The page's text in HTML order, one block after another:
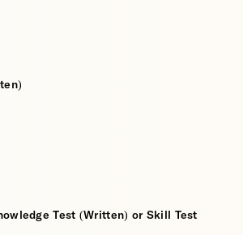
Test (Written) or Skill Test